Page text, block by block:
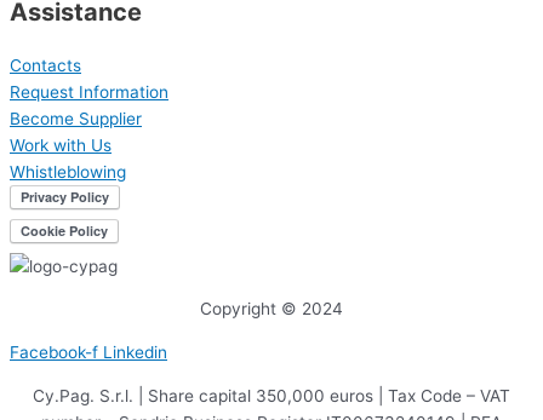
Assistance
Contacts
Request Information
Become Supplier
Work with Us
Whistleblowing
Copyright © 2024
Facebook-f Linkedin
Cy.Pag. S.r.l. | Share capital 350,000 euros | Tax Code – VAT